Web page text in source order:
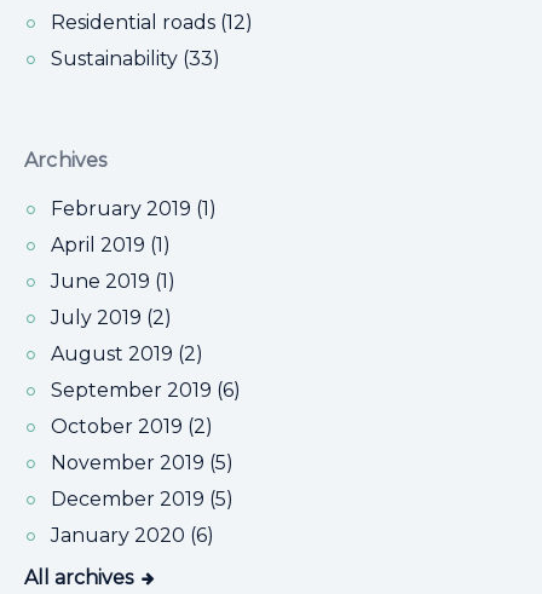
Residential roads (12)
Sustainability (33)
Archives
February 2019 (1)
April 2019 (1)
June 2019 (1)
July 2019 (2)
August 2019 (2)
September 2019 (6)
October 2019 (2)
November 2019 (5)
December 2019 (5)
January 2020 (6)
All archives